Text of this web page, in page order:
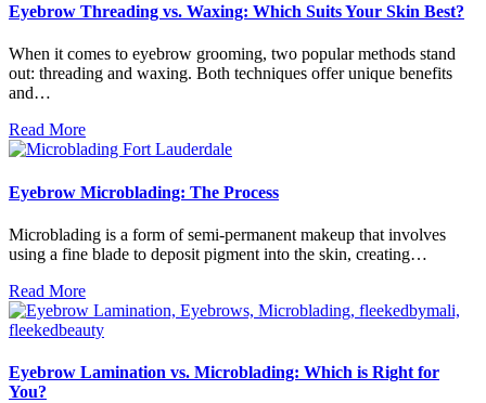
Eyebrow Threading vs. Waxing: Which Suits Your Skin Best?
When it comes to eyebrow grooming, two popular methods stand
out: threading and waxing. Both techniques offer unique benefits
and…
Read More
Eyebrow Microblading: The Process
Microblading is a form of semi-permanent makeup that involves
using a fine blade to deposit pigment into the skin, creating…
Read More
Eyebrow Lamination vs. Microblading: Which is Right for
You?